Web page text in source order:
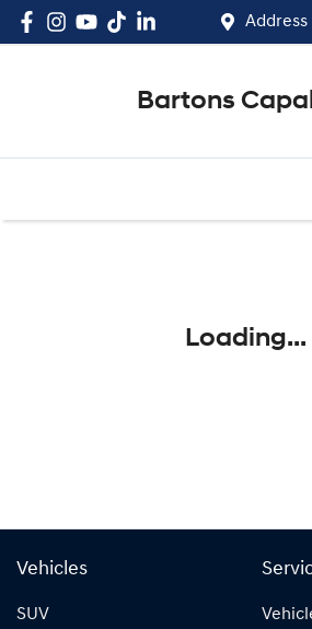
Address
Bartons
Loading...
Vehicles
SUV